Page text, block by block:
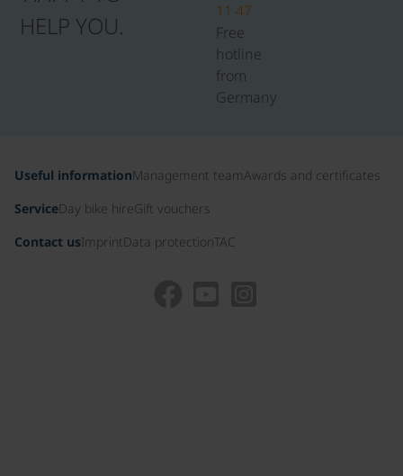
HELP YOU.
11 47
Free
hotline
from
Germany
Useful informationManagement teamAwards and certificates
ServiceDay bike hireGift vouchers
Contact usImprint Data protectionTAC